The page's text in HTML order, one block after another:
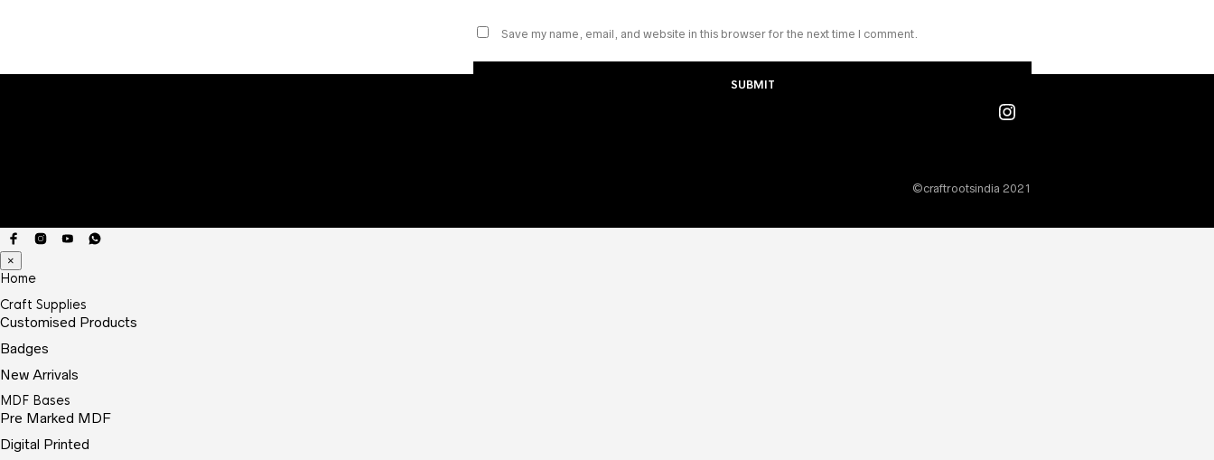
Save my name, email, and website in this browser for the next time I comment.
Instagram
©craftrootsindia 2021
×
Home
Craft Supplies
Customised Products
Badges
New Arrivals
MDF Bases
Pre Marked MDF
Digital Printed